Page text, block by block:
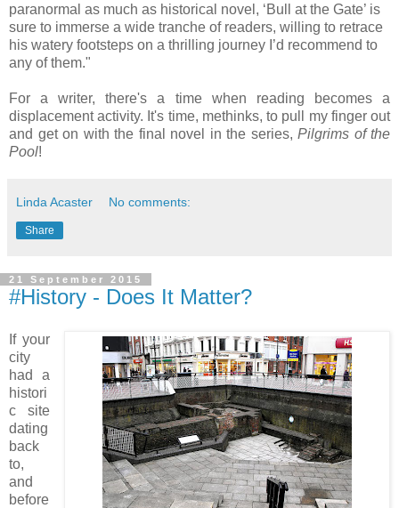
paranormal as much as historical novel, ‘Bull at the Gate’ is
sure to immerse a wide tranche of readers, willing to retrace
his watery footsteps on a thrilling journey I’d recommend to
any of them."
For a writer, there's a time when reading becomes a
displacement activity. It's time, methinks, to pull my finger out
and get on with the final novel in the series, Pilgrims of the
Pool!
Linda Acaster No comments:
Share
21 September 2015
#History - Does It Matter?
If your
city
had a
histori
c site
dating
back
to,
and
before